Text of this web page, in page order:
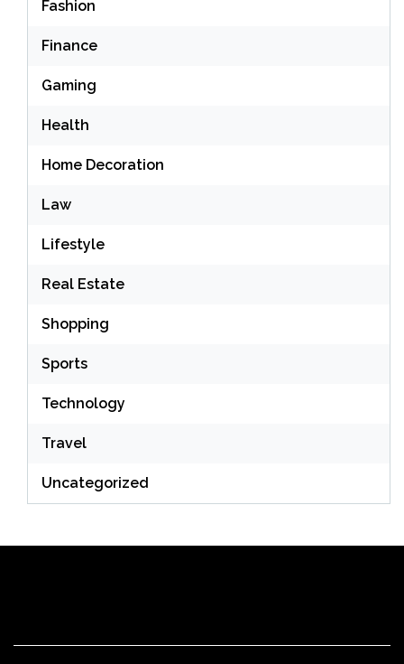
Fashion
Finance
Gaming
Health
Home Decoration
Law
Lifestyle
Real Estate
Shopping
Sports
Technology
Travel
Uncategorized